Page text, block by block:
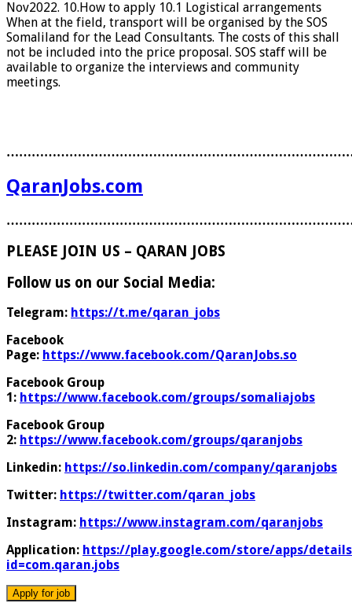
Nov2022. 10.How to apply 10.1 Logistical arrangements
When at the field, transport will be organised by the SOS
Somaliland for the Lead Consultants. The costs of this shall
not be included into the price proposal. SOS staff will be
available to organize the interviews and community
meetings.
QaranJobs.com
PLEASE JOIN US – QARAN JOBS
Follow us on our Social Media:
Telegram: https://t.me/qaran_jobs
Facebook
Page: https://www.facebook.com/QaranJobs.so
Facebook Group
1: https://www.facebook.com/groups/somaliajobs
Facebook Group
2: https://www.facebook.com/groups/qaranjobs
Linkedin: https://so.linkedin.com/company/qaranjobs
Twitter: https://twitter.com/qaran_jobs
Instagram: https://www.instagram.com/qaranjobs
Application: https://play.google.com/store/apps/
id=com.qaran.jobs